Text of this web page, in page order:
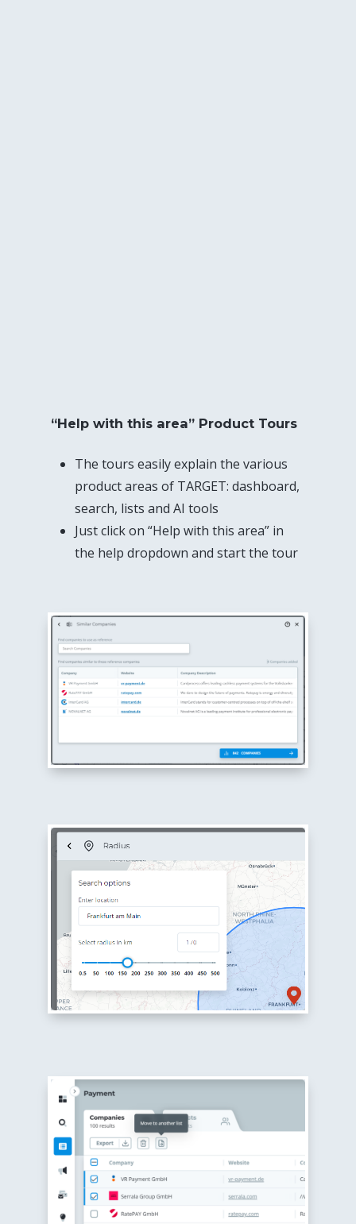
“Help with this area” Product Tours
The tours easily explain the various
product areas of TARGET: dashboard,
search, lists and AI tools
Just click on “Help with this area” in
the help dropdown and start the tour